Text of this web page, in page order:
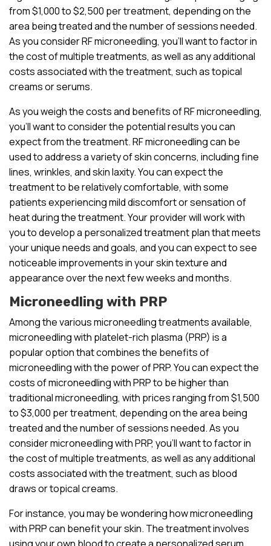
from $1,000 to $2,500 per treatment, depending on the
area being treated and the number of sessions needed.
As you consider RF microneedling, you’ll want to factor in
the cost of multiple treatments, as well as any additional
costs associated with the treatment, such as topical
creams or serums.
As you weigh the costs and benefits of RF microneedling,
you’ll want to consider the potential results you can
expect from the treatment. RF microneedling can be
used to address a variety of skin concerns, including fine
lines, wrinkles, and skin laxity. You can expect the
treatment to be relatively comfortable, with some
patients experiencing mild discomfort or sensation of
heat during the treatment. Your provider will work with
you to develop a personalized treatment plan that meets
your unique needs and goals, and you can expect to see
noticeable improvements in your skin texture and
appearance over the next few weeks and months.
Microneedling with PRP
Among the various microneedling treatments available,
microneedling with platelet-rich plasma (PRP) is a
popular option that combines the benefits of
microneedling with the power of PRP. You can expect the
costs of microneedling with PRP to be higher than
traditional microneedling, with prices ranging from $1,500
to $3,000 per treatment, depending on the area being
treated and the number of sessions needed. As you
consider microneedling with PRP, you’ll want to factor in
the cost of multiple treatments, as well as any additional
costs associated with the treatment, such as blood
draws or topical creams.
For instance, you may be wondering how microneedling
with PRP can benefit your skin. The treatment involves